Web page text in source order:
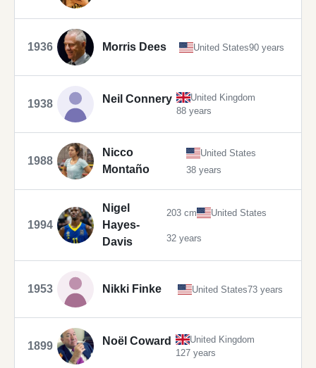
1936 Morris Dees United States90 years
1938 Neil Connery
United Kingdom
88 years
1988
Nicco
Montaño
United States
38 years
1994
Nigel
Hayes-
Davis
203 cm United States
32 years
1953 Nikki Finke United States73 years
1899 Noël Coward
United Kingdom
127 years